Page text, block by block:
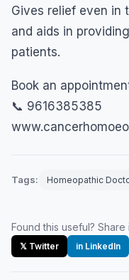
Gives relief even in
and aids in
patients.
Book an
📞 9616385385
Tags: Homeopathic
Found this useful? Share
𝕏 Twitter in LinkedIn